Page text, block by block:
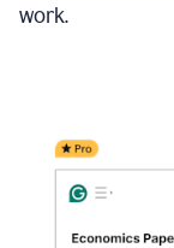
work.